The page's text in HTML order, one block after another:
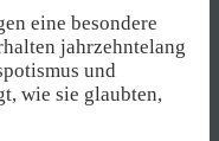
eine besondere
jahrzehntelang
und
wie sie glaubten,